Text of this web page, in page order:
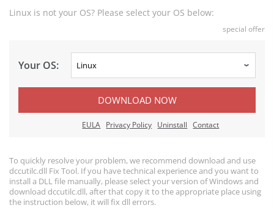
Linux is not your OS? Please select your OS below:
special offer
Your OS:
DOWNLOAD NOW
EULA Privacy Policy Uninstall Contact
To quickly resolve your problem, we recommend download and use
dccutilc.dll Fix Tool. If you have technical experience and you want to
install a DLL file manually, please select your version of Windows and
download dccutilc.dll, after that copy it to the appropriate place using
the instruction below, it will fix dll errors.